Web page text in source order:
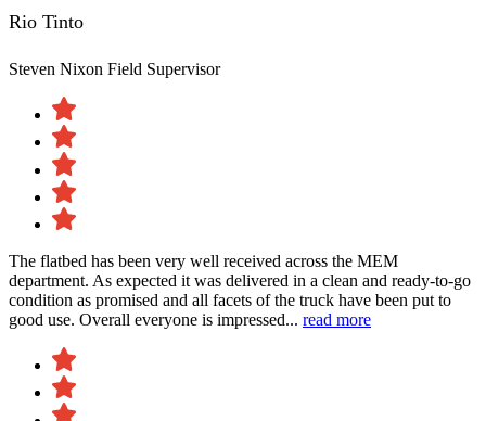
Rio Tinto
Steven Nixon Field Supervisor
The flatbed has been very well received across the MEM
department. As expected it was delivered in a clean and ready-to-go
condition as promised and all facets of the truck have been put to
good use. Overall everyone is impressed... read more